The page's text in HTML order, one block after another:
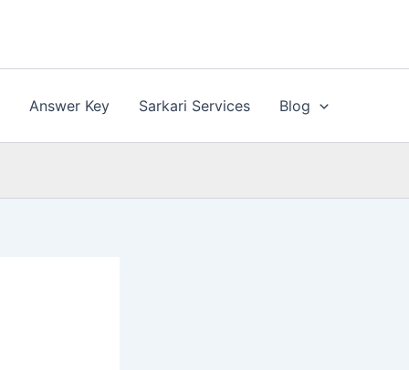
Answer Key Sarkari Services Blog